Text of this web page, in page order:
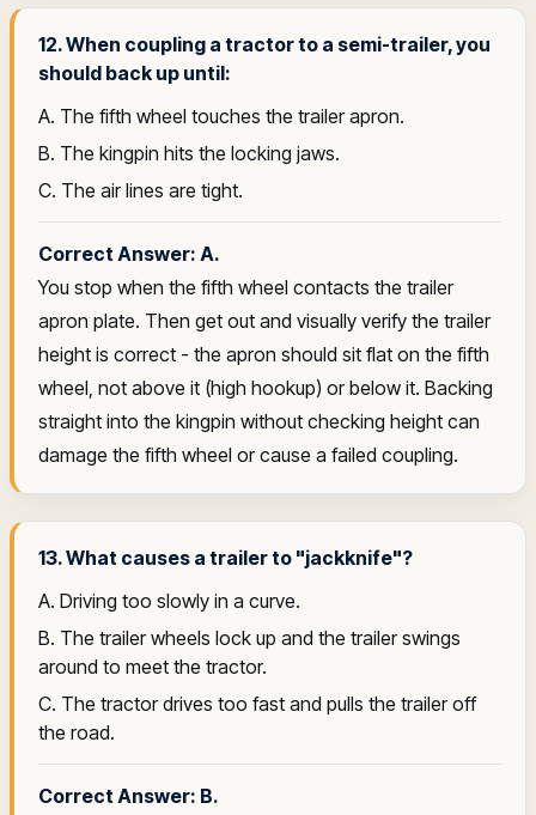
12. When coupling a tractor to a semi-trailer, you
should back up until:
A. The fifth wheel touches the trailer apron.
B. The kingpin hits the locking jaws.
C. The air lines are tight.
Correct Answer: A.
You stop when the fifth wheel contacts the trailer
apron plate. Then get out and visually verify the trailer
height is correct - the apron should sit flat on the fifth
wheel, not above it (high hookup) or below it. Backing
straight into the kingpin without checking height can
damage the fifth wheel or cause a failed coupling.
13. What causes a trailer to "jackknife"?
A. Driving too slowly in a curve.
B. The trailer wheels lock up and the trailer swings
around to meet the tractor.
C. The tractor drives too fast and pulls the trailer off
the road.
Correct Answer: B.